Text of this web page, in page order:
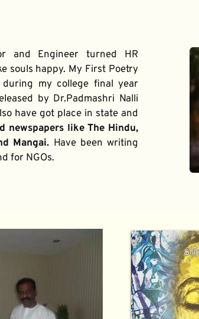
and Engineer turned HR
souls happy. My First Poetry
during my college final year
by Dr.Padmashri Nalli
have got place in state and
newspapers like The Hindu,
Mangai. Have been writing
for NGOs.